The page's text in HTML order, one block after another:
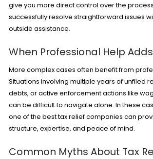
give you more direct control over the
successfully resolve straightforward issues
outside assistance.
When Professional Help
More complex cases often benefit from
Situations involving multiple years of unfiled
debts, or active enforcement actions like
can be difficult to navigate alone. In these
one of the best tax relief companies can
structure, expertise, and peace of mind.
Common Myths About Tax